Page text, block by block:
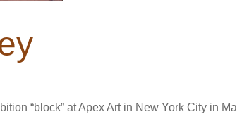
“block” at Apex Art in New York City in